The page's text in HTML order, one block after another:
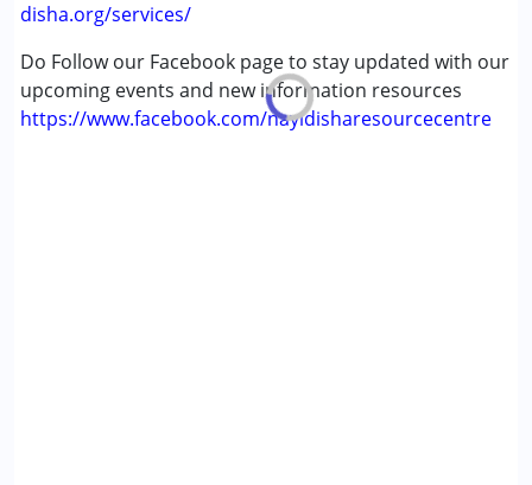
disha.org/services/
Do Follow our Facebook page to stay updated with our
upcoming events and new information resources
https://www.facebook.com/nayidisharesourcecentre